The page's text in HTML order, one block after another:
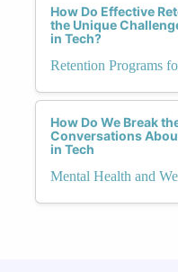
How Do Effective
the Unique
in Tech?
Retention Programs
How Do We Break
Conversations
in Tech
Mental Health and